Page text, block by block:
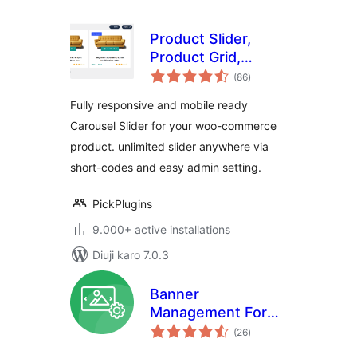
Product Slider,
Product Grid,
Product Masonry
(86total
ratings
)
Fully responsive and mobile ready
Carousel Slider for your woo-commerce
product. unlimited slider anywhere via
short-codes and easy admin setting.
PickPlugins
9.000+ active installations
Diuji karo 7.0.3
Banner
Management For
WooCommerce
(26total
ratings
)